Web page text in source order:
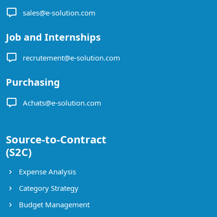
sales@e-solution.com
Job and Internships
recrutement@e-solution.com
Purchasing
Achats@e-solution.com
Source-to-Contract
(S2C)
Expense Analysis
Category Strategy
Budget Management